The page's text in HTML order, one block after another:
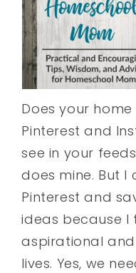
Does your
Pinterest and
see in your
does mine. But I
Pinterest and
ideas because I
aspirational
lives. Yes, we